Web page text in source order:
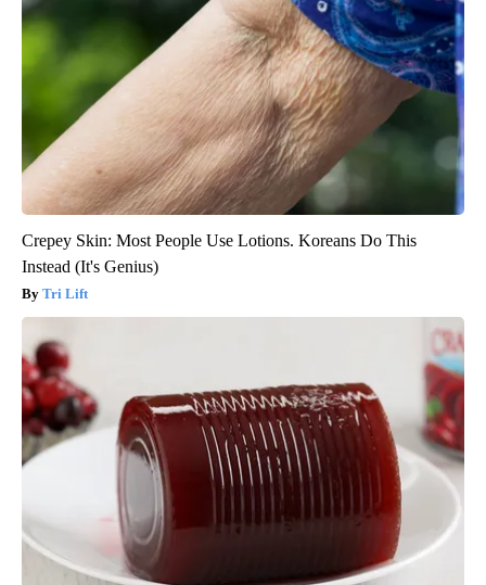
Crepey Skin: Most People Use Lotions. Koreans Do This
Instead (It's Genius)
Tri Lift